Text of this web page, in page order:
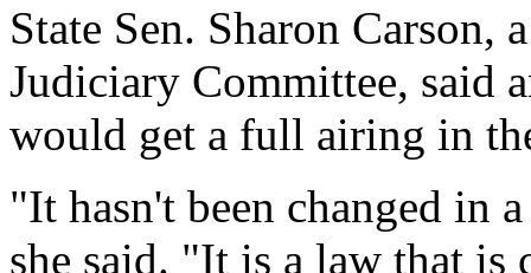
State Sen. Sharon Carson,
Judiciary Committee, said
would get a full airing in
"It hasn't been changed in
she said. "It is a law that is